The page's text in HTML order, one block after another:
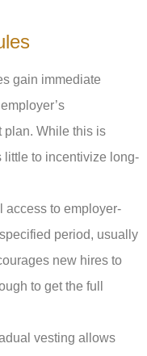
gain immediate
plan. While this is
little to incentivize long-
access to employer-
period, usually
new hires to
to get the full
vesting allows